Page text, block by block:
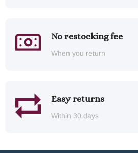
No restocking fee
When you return
Easy returns
Within 30 days